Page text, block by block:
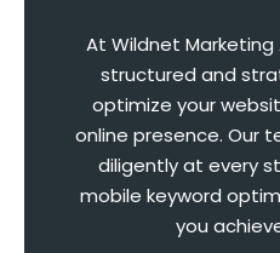
At Wildnet
structured and
optimize your
online presence. Our
diligently at every
mobile keyword
you